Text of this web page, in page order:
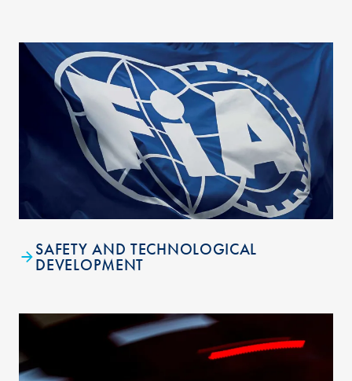
SAFETY AND TECHNOLOGICAL
DEVELOPMENT